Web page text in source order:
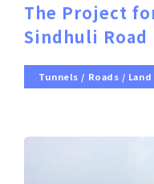
The Project
Sindhuli Road
Tunnels / Roads /